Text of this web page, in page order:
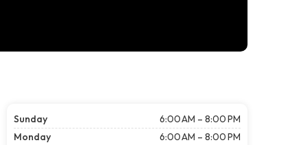
Sunday
6:00 AM – 8:00 PM
Monday
6:00 AM – 8:00 PM